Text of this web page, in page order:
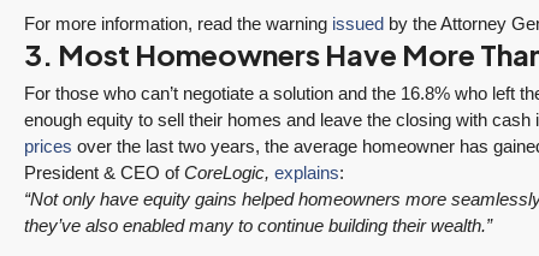
For more information, read the warning issued by the Attorney
3. Most Homeowners Have More
For those who can’t negotiate a solution and the 16.8% who left
enough equity to sell their homes and leave the closing with
prices over the last two years, the average homeowner has
President & CEO ofCoreLogic, explains:
“Not only have equity gains helped homeowners more
they’ve also enabled many to continue building their wealth.”